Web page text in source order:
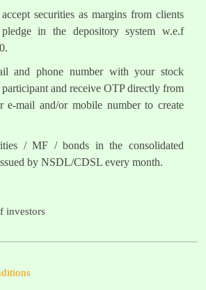
securities as margins from clients
in the depository system w.e.f
and phone number with your stock
and receive OTP directly from
e-mail and/or mobile number to create
/ MF / bonds in the consolidated
by NSDL/CDSL every month.
investors